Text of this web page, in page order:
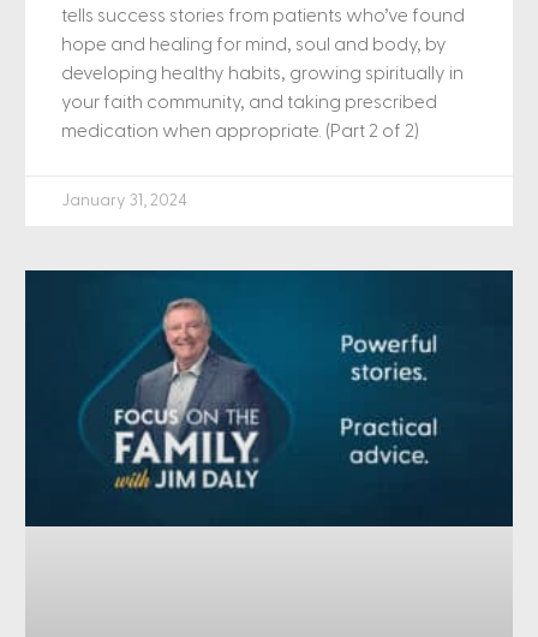
tells success stories from patients who’ve found
hope and healing for mind, soul and body, by
developing healthy habits, growing spiritually in
your faith community, and taking prescribed
medication when appropriate. (Part 2 of 2)
January 31, 2024